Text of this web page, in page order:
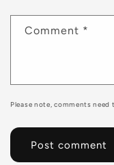
Comment *
Please note, comments